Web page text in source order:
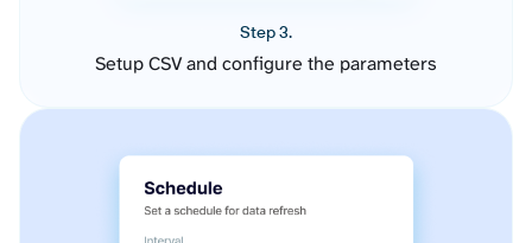
Step 3.
Setup CSV and configure the parameters